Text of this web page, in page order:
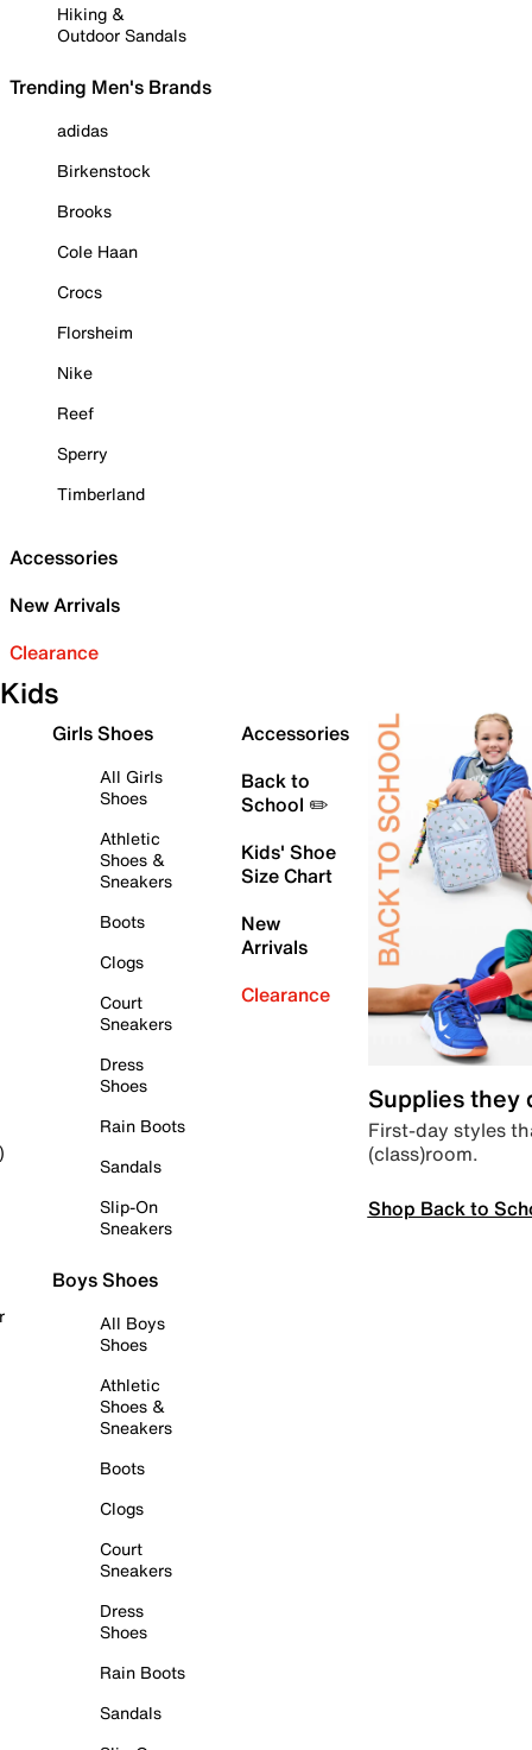
Hiking &
Outdoor Sandals
Trending Men's Brands
adidas
Birkenstock
Brooks
Cole Haan
Crocs
Florsheim
Nike
Reef
Sperry
Timberland
Accessories
New Arrivals
Clearance
Kids
Girls Shoes
All Girls
Shoes
Athletic
Shoes &
Sneakers
Boots
Clogs
Court
Sneakers
Dress
Shoes
Rain Boots
Sandals
Slip-On
Sneakers
Boys Shoes
All Boys
Shoes
Athletic
Shoes &
Sneakers
Boots
Clogs
Court
Sneakers
Dress
Shoes
Rain Boots
Sandals
Accessories
Back to
School ✏️
Kids' Shoe
Size Chart
New
Arrivals
Clearance
Supplies they
First-day styles
(class)room.
Shop Back to